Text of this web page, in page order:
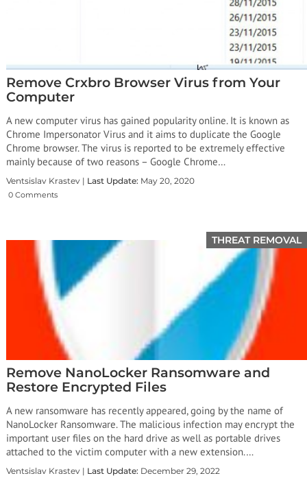
Remove Crxbro Browser Virus from Your
Computer
A new computer virus has gained popularity online. It is known as
Chrome Impersonator Virus and it aims to duplicate the Google
Chrome browser. The virus is reported to be extremely effective
mainly because of two reasons – Google Chrome…
Ventsislav Krastev | Last Update: May 20, 2020
0 Comments
THREAT REMOVAL
Remove NanoLocker Ransomware and
Restore Encrypted Files
A new ransomware has recently appeared, going by the name of
NanoLocker Ransomware. The malicious infection may encrypt the
important user files on the hard drive as well as portable drives
attached to the victim computer with a new extension.…
Ventsislav Krastev | Last Update: December 29, 2022